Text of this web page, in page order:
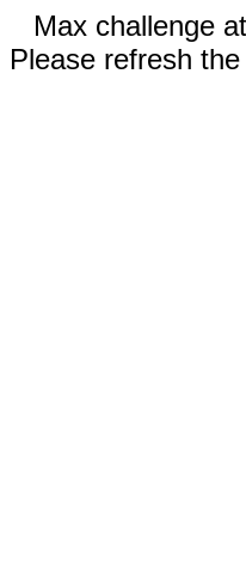
Max challenge
Please refresh